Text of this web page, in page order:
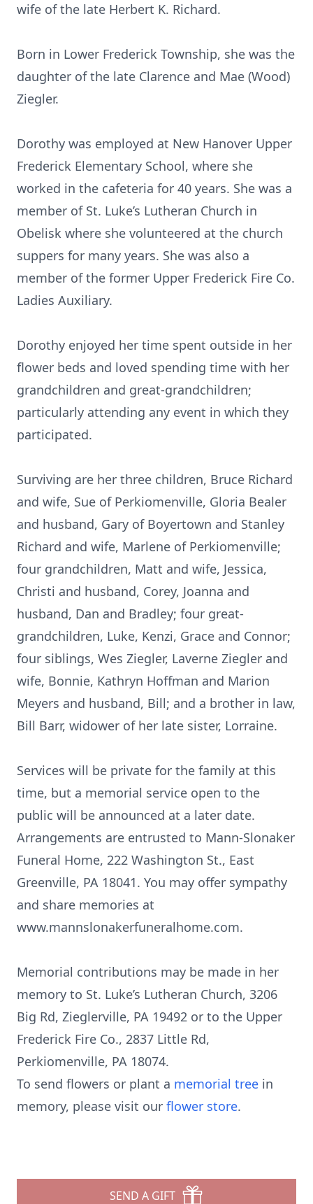
wife of the late Herbert K. Richard.
Born in Lower Frederick Township, she was the
daughter of the late Clarence and Mae (Wood)
Ziegler.
Dorothy was employed at New Hanover Upper
Frederick Elementary School, where she
worked in the cafeteria for 40 years. She was a
member of St. Luke’s Lutheran Church in
Obelisk where she volunteered at the church
suppers for many years. She was also a
member of the former Upper Frederick Fire Co.
Ladies Auxiliary.
Dorothy enjoyed her time spent outside in her
flower beds and loved spending time with her
grandchildren and great-grandchildren;
particularly attending any event in which they
participated.
Surviving are her three children, Bruce Richard
and wife, Sue of Perkiomenville, Gloria Bealer
and husband, Gary of Boyertown and Stanley
Richard and wife, Marlene of Perkiomenville;
four grandchildren, Matt and wife, Jessica,
Christi and husband, Corey, Joanna and
husband, Dan and Bradley; four great-
grandchildren, Luke, Kenzi, Grace and Connor;
four siblings, Wes Ziegler, Laverne Ziegler and
wife, Bonnie, Kathryn Hoffman and Marion
Meyers and husband, Bill; and a brother in law,
Bill Barr, widower of her late sister, Lorraine.
Services will be private for the family at this
time, but a memorial service open to the
public will be announced at a later date.
Arrangements are entrusted to Mann-Slonaker
Funeral Home, 222 Washington St., East
Greenville, PA 18041. You may offer sympathy
and share memories at
www.mannslonakerfuneralhome.com.
Memorial contributions may be made in her
memory to St. Luke’s Lutheran Church, 3206
Big Rd, Zieglerville, PA 19492 or to the Upper
Frederick Fire Co., 2837 Little Rd,
Perkiomenville, PA 18074.
To send flowers or plant a memorial tree in
memory, please visit our flower store.
SEND A GIFT